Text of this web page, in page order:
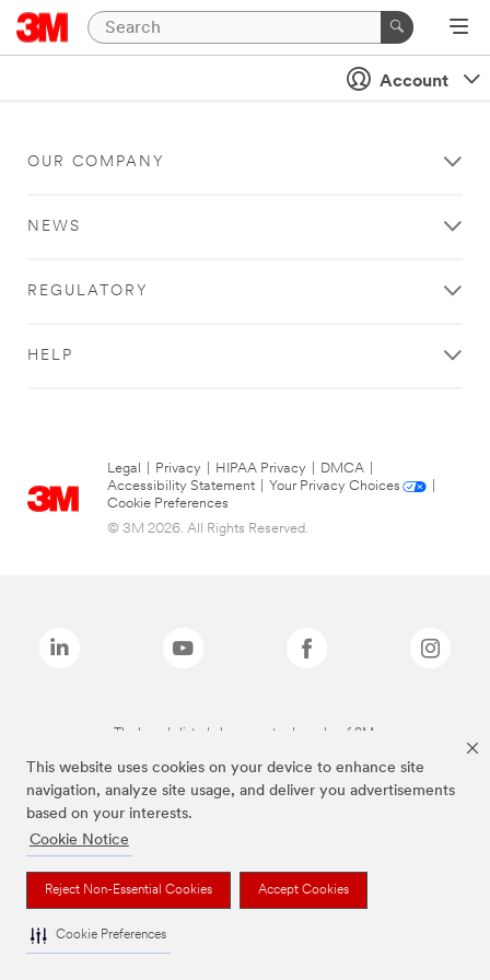
This website uses cookies on your device to enhance site
navigation, analyze site usage, and deliver you advertisements
based on your interests.
Cookie Notice
Reject Non-Essential Cookies Accept Cookies
Cookie Preferences
Account
OUR COMPANY
NEWS
REGULATORY
HELP
Legal Privacy HIPAA Privacy DMCA
Accessibility Statement
Your Privacy Choices
Cookie Preferences
© 3M 2026. All Rights Reserved.
The brands listed above are trademarks of 3M.